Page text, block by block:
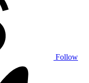
Follow